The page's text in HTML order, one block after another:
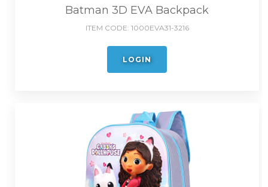
Batman 3D EVA Backpack
ITEM CODE: 1000EVA31-3216
LOGIN